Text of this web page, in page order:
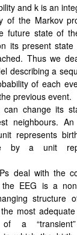
and k is an
of the Markov
future state of
its present state
Thus we
describing a
of each
previous event.
can change its
neighbours.
represents
by a unit
deal with the
the EEG is a
structure
most
a